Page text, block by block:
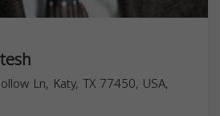
Ln, Katy, TX 77450, USA,